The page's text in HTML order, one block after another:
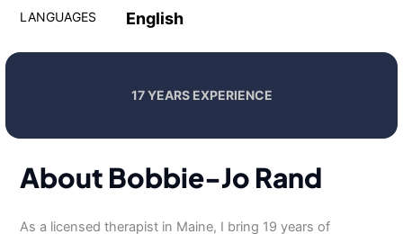
LANGUAGES English
17 YEARS EXPERIENCE
About Bobbie-Jo Rand
As a licensed therapist in Maine, I bring 19 years of